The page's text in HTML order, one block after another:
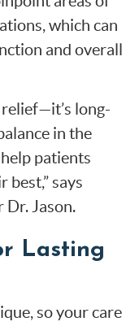
which can
and overall
long-
in the
patients
best,” says
Jason.
Lasting
so your care